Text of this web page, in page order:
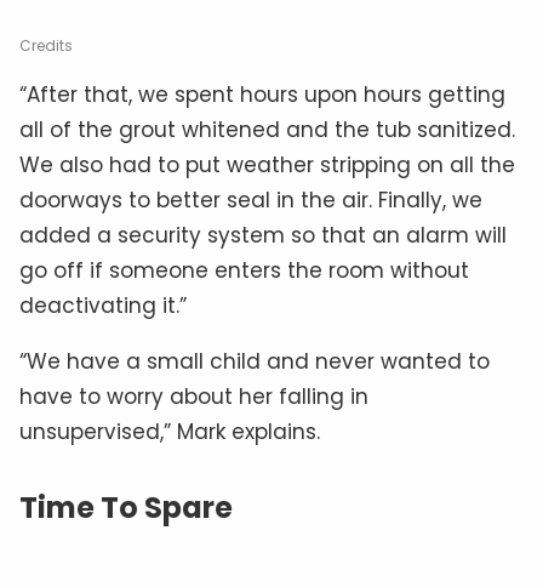
Credits
“After that, we spent hours upon hours getting
all of the grout whitened and the tub sanitized.
We also had to put weather stripping on all the
doorways to better seal in the air. Finally, we
added a security system so that an alarm will
go off if someone enters the room without
deactivating it.”
“We have a small child and never wanted to
have to worry about her falling in
unsupervised,” Mark explains.
Time To Spare